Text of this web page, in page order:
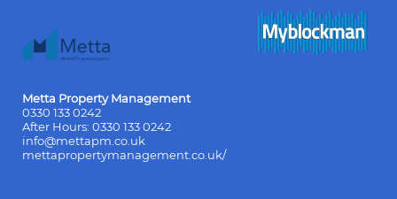
Metta Property Management
0330 133 0242
After Hours: 0330 133 0242
info@mettapm.co.uk
mettapropertymanagement.co.uk/